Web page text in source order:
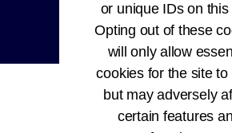
or unique IDs on this
Opting out of these
will only allow
cookies for the site to
but may adversely
certain features